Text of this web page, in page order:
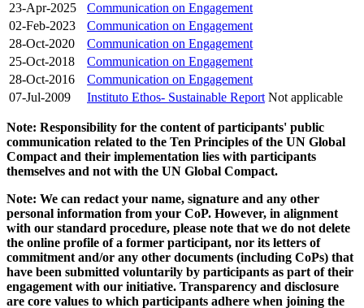
23-Apr-2025
Communication on Engagement
02-Feb-2023
Communication on Engagement
28-Oct-2020
Communication on Engagement
25-Oct-2018
Communication on Engagement
28-Oct-2016
Communication on Engagement
07-Jul-2009
Instituto Ethos- Sustainable Report Not applicable
Note: Responsibility for the content of participants' public
communication related to the Ten Principles of the UN Global
Compact and their implementation lies with participants
themselves and not with the UN Global Compact.
Note: We can redact your name, signature and any other
personal information from your CoP. However, in alignment
with our standard procedure, please note that we do not delete
the online profile of a former participant, nor its letters of
commitment and/or any other documents (including CoPs) that
have been submitted voluntarily by participants as part of their
engagement with our initiative. Transparency and disclosure
are core values to which participants adhere when joining the